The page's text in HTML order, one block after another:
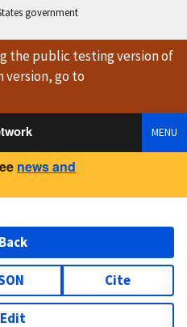
government
the public testing versionof
version, go to
MENU
news and
Back
Cite
Edit